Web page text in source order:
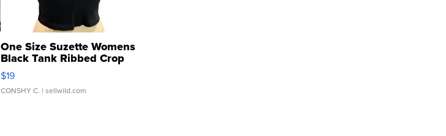
One Size Suzette Womens
Black Tank Ribbed Crop
Asymmetrical ...
$19
CONSHY C. | sellwild.com